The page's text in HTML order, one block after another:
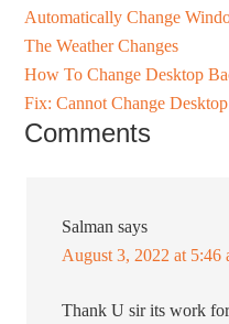
Automatically Change
The Weather Changes
How To Change Desktop
Fix: Cannot Change
Comments
Salman says
August 3, 2022 at 5:46
Thank U sir its work